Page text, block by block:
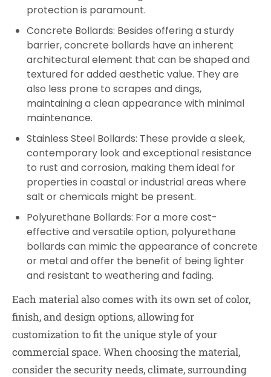
protection is paramount.
Concrete Bollards: Besides offering a sturdy
barrier, concrete bollards have an inherent
architectural element that can be shaped and
textured for added aesthetic value. They are
also less prone to scrapes and dings,
maintaining a clean appearance with minimal
maintenance.
Stainless Steel Bollards: These provide a sleek,
contemporary look and exceptional resistance
to rust and corrosion, making them ideal for
properties in coastal or industrial areas where
salt or chemicals might be present.
Polyurethane Bollards: For a more cost-
effective and versatile option, polyurethane
bollards can mimic the appearance of concrete
or metal and offer the benefit of being lighter
and resistant to weathering and fading.
Each material also comes with its own set of color,
finish, and design options, allowing for
customization to fit the unique style of your
commercial space. When choosing the material,
consider the security needs, climate, surrounding